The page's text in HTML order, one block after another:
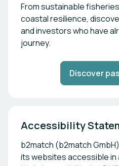
From sustainable
coastal resilience,
and investors who have
journey.
Discover
Accessibility
b2match (b2match
its websites accessible